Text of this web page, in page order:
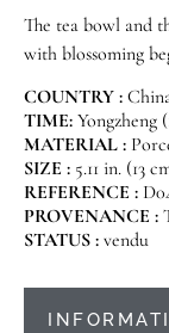
The tea bowl and
with blossoming
COUNTRY :
TIME: Yongzheng
MATERIAL :
SIZE : 5.11 in. (13
REFERENCE :
PROVENANCE :
STATUS : vendu